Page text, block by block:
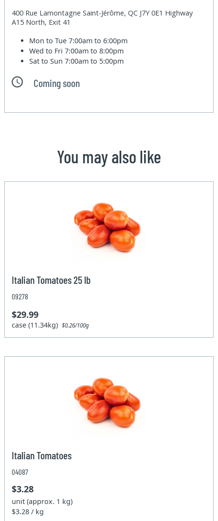
400 Rue Lamontagne Saint-Jérôme, QC J7Y 0E1 Highway
A15 North, Exit 41
Mon to Tue7:00am to 6:00pm
Wed to Fri7:00am to 8:00pm
Sat to Sun7:00am to 5:00pm
Coming soon
You may also like
Italian Tomatoes 25 lb
09278
$29.99
case (11.34kg)$0.26/100g
Italian Tomatoes
04087
$3.28
unit (approx. 1 kg)
$3.28 / kg